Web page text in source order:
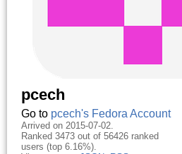
pcech
Go to pcech's Fedora Account
Arrived on 2015-07-02.
Ranked 3473 out of 56426 ranked
users (top 6.16%).